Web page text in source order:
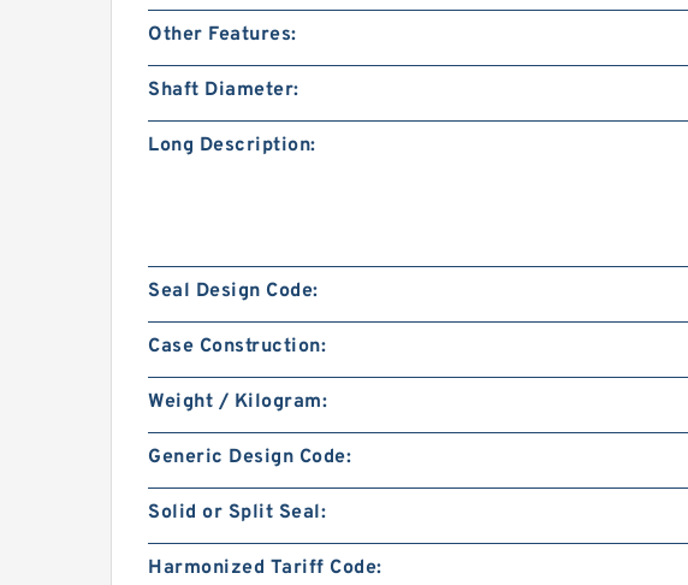
Other Features:
Shaft Diameter:
Long Description:
Seal Design Code:
Case Construction:
Weight / Kilogram:
Generic Design Code:
Solid or Split Seal:
Harmonized Tariff Code: